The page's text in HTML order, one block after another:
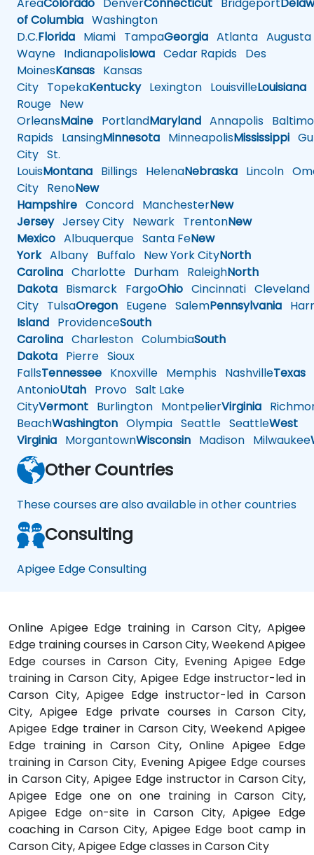
of Columbia Washington
D.C.Florida Miami TampaGeorgia Atlanta Augusta
Wayne IndianapolisIowa Cedar Rapids Des
MoinesKansas Kansas
City TopekaKentuckyLexington LouisvilleLouisiana
Rouge New
OrleansMaine PortlandMaryland Annapolis
Rapids LansingMinnesota MinneapolisMississippi
City St.
LouisMontana Billings HelenaNebraska Lincoln
City RenoNew
Hampshire Concord ManchesterNew
JerseyJersey City Newark TrentonNew
Mexico Albuquerque Santa FeNew
YorkAlbany Buffalo New York CityNorth
Carolina Charlotte Durham RaleighNorth
Dakota Bismarck FargoOhio Cincinnati Cleveland
City TulsaOregon Eugene SalemPennsylvania
Island ProvidenceSouth
Carolina Charleston ColumbiaSouth
Dakota Pierre Sioux
FallsTennessee Knoxville Memphis NashvilleTexas
AntonioUtah Provo Salt Lake
CityVermont Burlington MontpelierVirginia
BeachWashington Olympia Seattle SeattleWest
Virginia MorgantownWisconsin Madison Milwaukee
Other Countries
These courses are also available in other countries
Consulting
Apigee Edge Consulting
Online Apigee Edge training in Carson City, Apigee
Edge training courses in Carson City, Weekend Apigee
Edge courses in Carson City, Evening Apigee Edge
training in Carson City, Apigee Edge instructor-led in
Carson City, Apigee Edge instructor-led in Carson
City, Apigee Edge private courses in Carson City,
Apigee Edge trainer in Carson City, Weekend Apigee
Edge training in Carson City, Online Apigee Edge
training in Carson City, Evening Apigee Edge courses
in Carson City, Apigee Edge instructor in Carson City,
Apigee Edge one on one training in Carson City,
Apigee Edge on-site in Carson City, Apigee Edge
coaching in Carson City, Apigee Edge boot camp in
Carson City, Apigee Edge classes in Carson City